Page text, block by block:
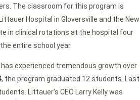
The classroom for this program is
Hospital in Gloversville and the New
in clinical rotations at the hospital four
entire school year.
experienced tremendous growth over
the program graduated 12 students. Last
Littauer’s CEO Larry Kelly was